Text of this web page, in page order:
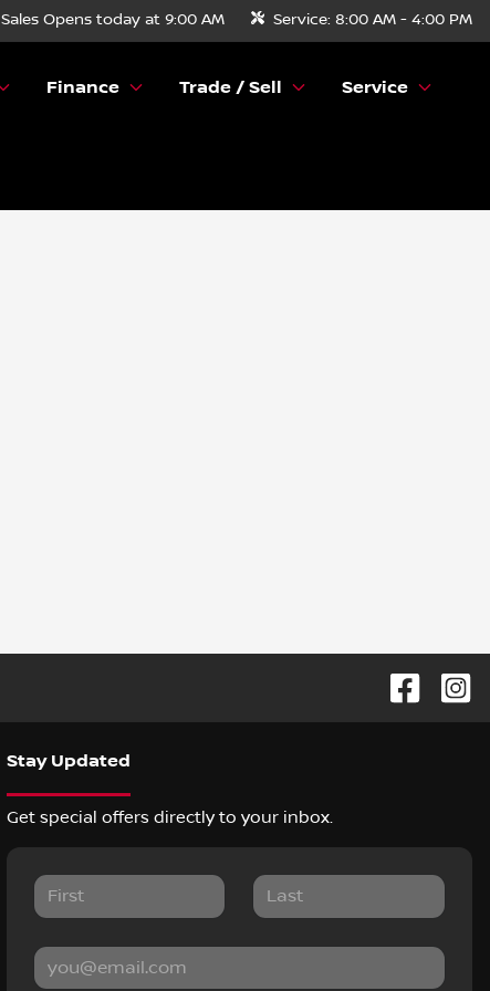
Sales Opens today at 9:00 AM Service: 8:00 AM - 4:00 PM
Finance Trade / Sell Service
Stay Updated
Get special offers directly to your inbox.